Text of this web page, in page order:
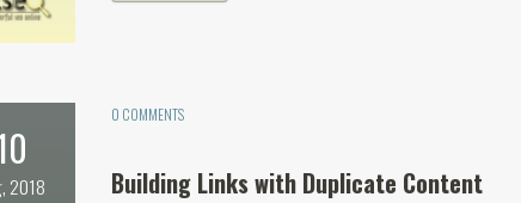
2018
0 COMMENTS
Building Links with Duplicate Content